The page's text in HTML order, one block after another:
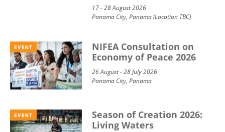
17 - 28 August 2026
Panama City, Panama (Location TBC)
EVENT
NIFEA Consultation on
Economy of Peace 2026
26 August - 28 July 2026
Panama City, Panama
EVENT
Season of Creation 2026:
Living Waters